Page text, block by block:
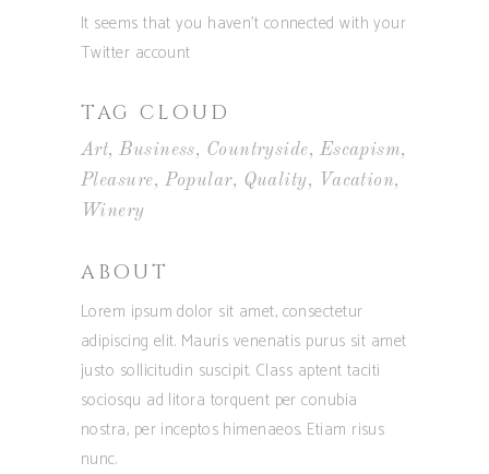
It seems that you haven't connected with your
Twitter account
TAG CLOUD
Art Business Countryside
Escapism
Pleasure
Popular Quality
Vacation
Winery
ABOUT
Lorem ipsum dolor sit amet, consectetur
adipiscing elit. Mauris venenatis purus sit amet
justo sollicitudin suscipit. Class aptent taciti
sociosqu ad litora torquent per conubia
nostra, per inceptos himenaeos. Etiam risus
nunc.